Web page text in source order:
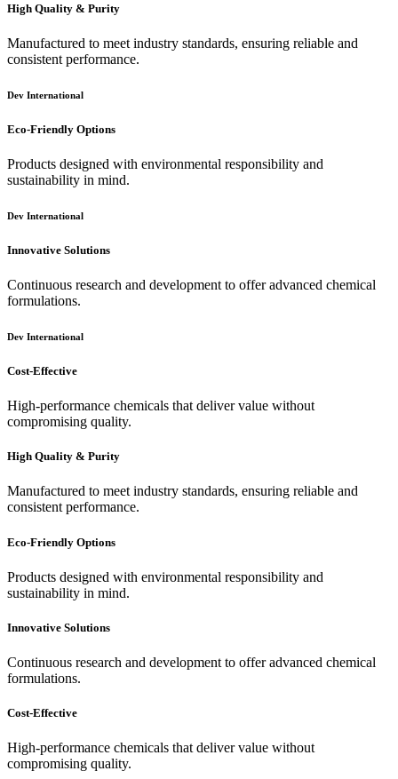
High Quality & Purity
Manufactured to meet industry standards, ensuring reliable and
consistent performance.
Dev International
Eco-Friendly Options
Products designed with environmental responsibility and
sustainability in mind.
Dev International
Innovative Solutions
Continuous research and development to offer advanced chemical
formulations.
Dev International
Cost-Effective
High-performance chemicals that deliver value without
compromising quality.
High Quality & Purity
Manufactured to meet industry standards, ensuring reliable and
consistent performance.
Eco-Friendly Options
Products designed with environmental responsibility and
sustainability in mind.
Innovative Solutions
Continuous research and development to offer advanced chemical
formulations.
Cost-Effective
High-performance chemicals that deliver value without
compromising quality.